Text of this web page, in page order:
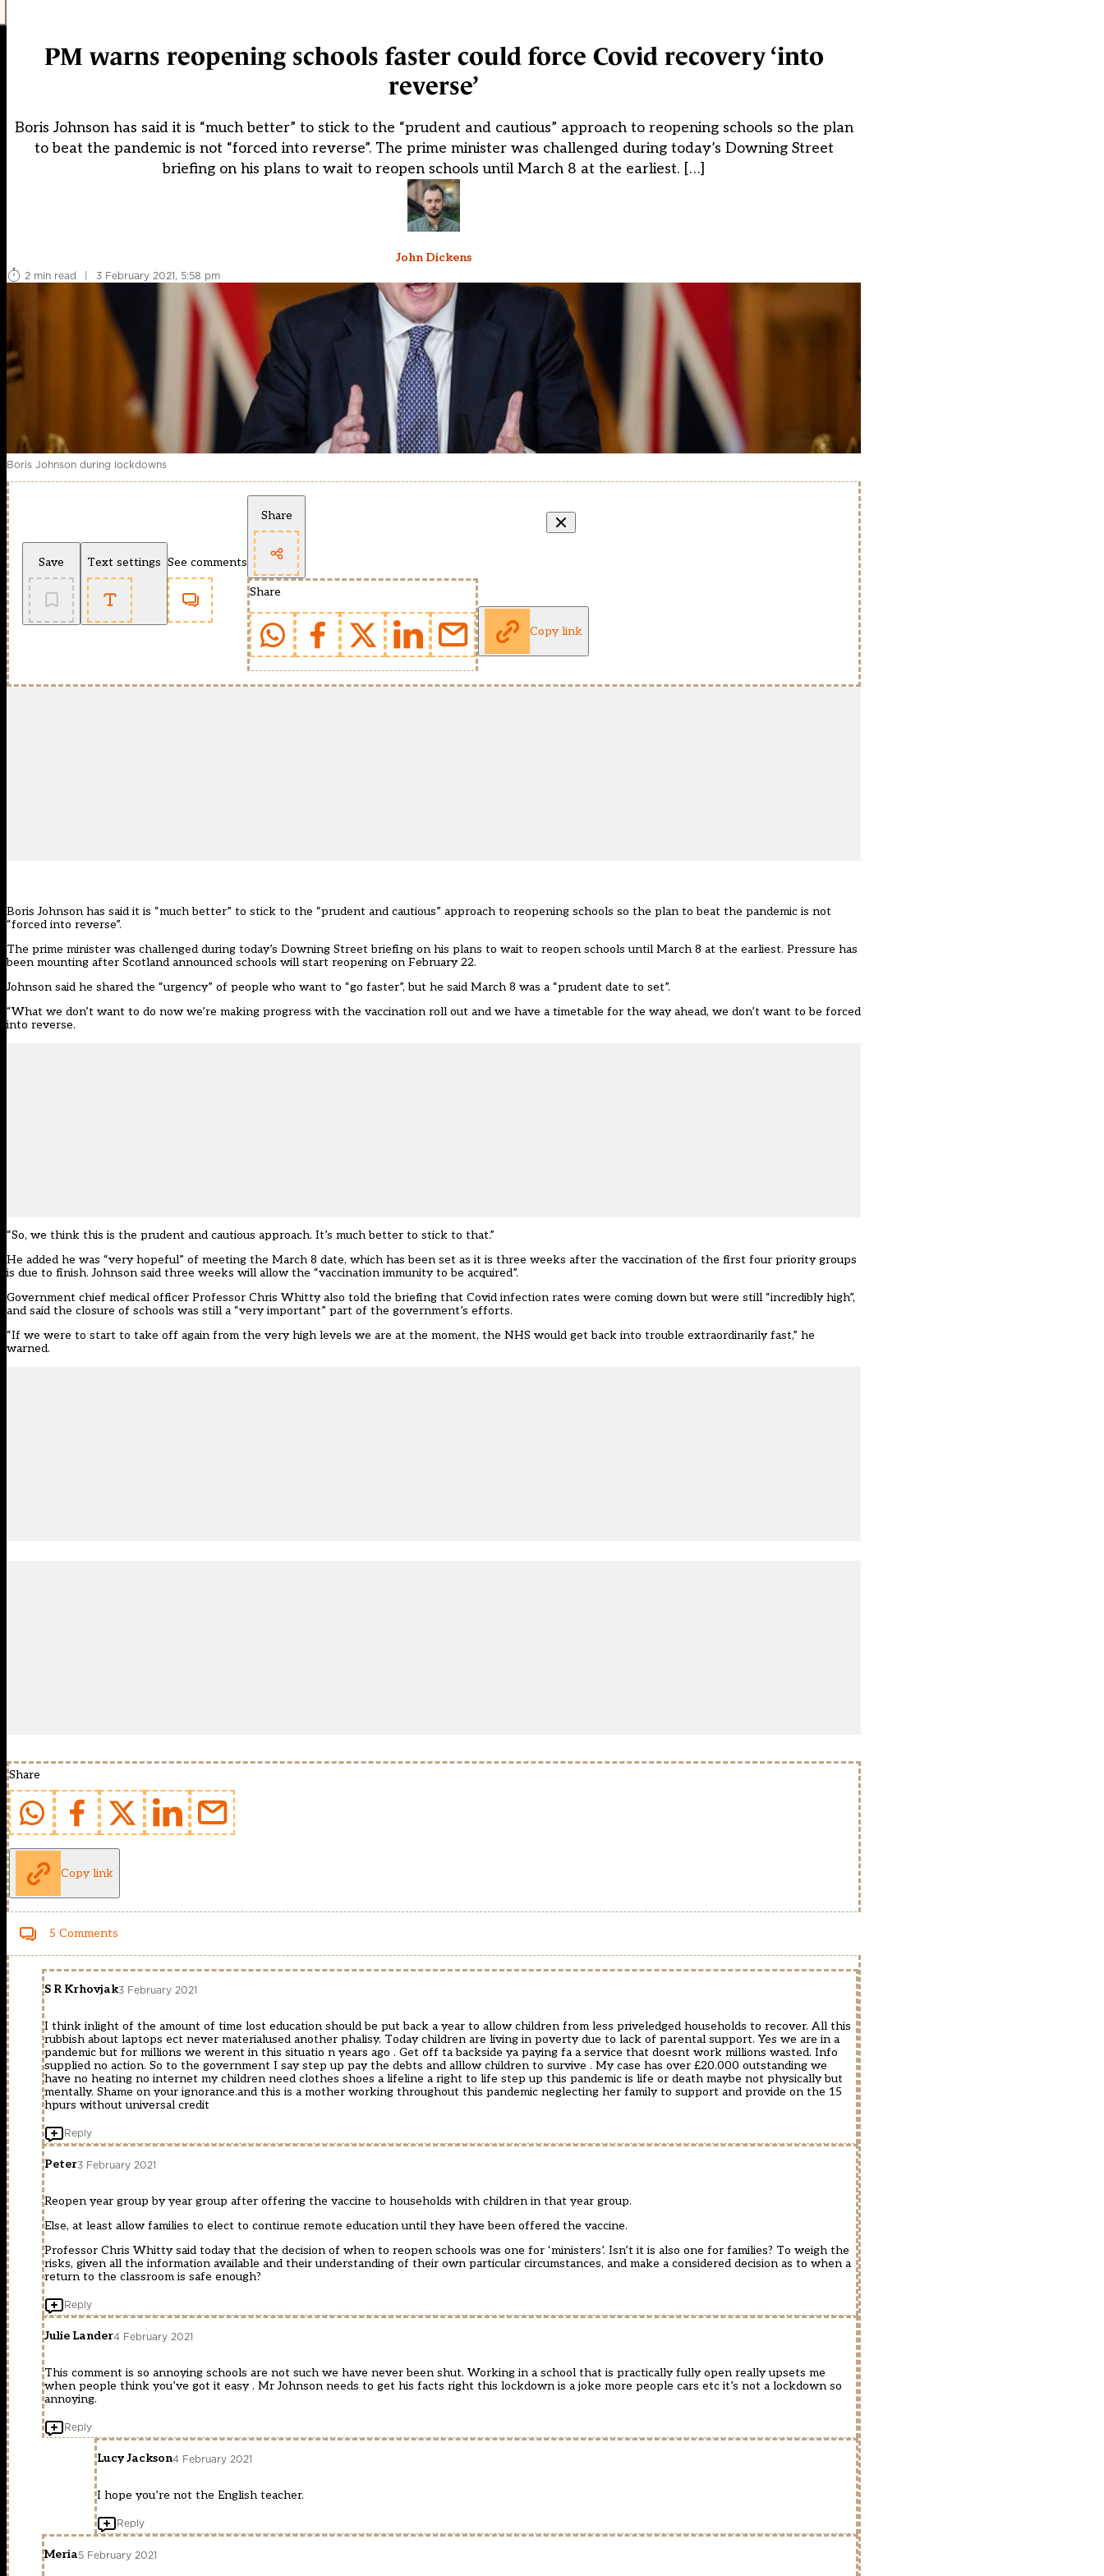
PM warns reopening schools faster could force Covid recovery ‘into
reverse’
Boris Johnson has said it is “much better” to stick to the “prudent and cautious” approach to reopening schools so the plan
to beat the pandemic is not “forced into reverse”. The prime minister was challenged during today’s Downing Street
briefing on his plans to wait to reopen schools until March 8 at the earliest. […]
John Dickens
2 min read
| 3 February 2021, 5:58 pm
Boris Johnson during lockdowns
Save Text settings See comments
Share
Share
Copy link
Boris Johnson has said it is “much better” to stick to the “prudent and cautious” approach to reopening schools so the plan to beat the pandemic is not
“forced into reverse”.
The prime minister was challenged during today’s Downing Street briefing on his plans to wait to reopen schools until March 8 at the earliest. Pressure has
been mounting after Scotland announced schools will start reopening on February 22.
Johnson said he shared the “urgency” of people who want to “go faster”, but he said March 8 was a “prudent date to set”.
“What we don’t want to do now we’re making progress with the vaccination roll out and we have a timetable for the way ahead, we don’t want to be forced
into reverse.
“So, we think this is the prudent and cautious approach. It’s much better to stick to that.”
He added he was “very hopeful” of meeting the March 8 date, which has been set as it is three weeks after the vaccination of the first four priority groups
is due to finish. Johnson said three weeks will allow the “vaccination immunity to be acquired”.
Government chief medical officer Professor Chris Whitty also told the briefing that Covid infection rates were coming down but were still “incredibly high”,
and said the closure of schools was still a “very important” part of the government’s efforts.
“If we were to start to take off again from the very high levels we are at the moment, the NHS would get back into trouble extraordinarily fast,” he
warned.
Share
Copy link
5 Comments
S R Krhovjak3 February 2021
I think inlight of the amount of time lost education should be put back a year to allow children from less priveledged households to recover. All this
rubbish about laptops ect never materialused another phalisy. Today children are living in poverty due to lack of parental support. Yes we are in a
pandemic but for millions we werent in this situatio n years ago . Get off ta backside ya paying fa a service that doesnt work millions wasted. Info
supplied no action. So to the government I say step up pay the debts and alllow children to survive . My case has over £20.000 outstanding we
have no heating no internet my children need clothes shoes a lifeline a right to life step up this pandemic is life or death maybe not physically but
mentally. Shame on your ignorance.and this is a mother working throughout this pandemic neglecting her family to support and provide on the 15
hpurs without universal credit
Reply
Peter3 February 2021
Reopen year group by year group after offering the vaccine to households with children in that year group.
Else, at least allow families to elect to continue remote education until they have been offered the vaccine.
Professor Chris Whitty said today that the decision of when to reopen schools was one for ‘ministers’. Isn’t it is also one for families? To weigh the
risks, given all the information available and their understanding of their own particular circumstances, and make a considered decision as to when a
return to the classroom is safe enough?
Reply
Julie Lander4 February 2021
This comment is so annoying schools are not such we have never been shut. Working in a school that is practically fully open really upsets me
when people think you’ve got it easy . Mr Johnson needs to get his facts right this lockdown is a joke more people cars etc it’s not a lockdown so
annoying.
Reply
Lucy Jackson4 February 2021
I hope you’re not the English teacher.
Reply
Meria5 February 2021